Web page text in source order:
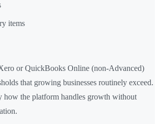
items
or QuickBooks Online (non-Advanced)
that growing businesses routinely exceed.
how the platform handles growth without